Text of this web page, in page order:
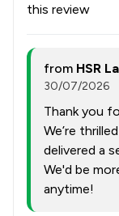
this review
from HSR
30/07/2026
Thank you
We’re
delivered a
We'd be
anytime!